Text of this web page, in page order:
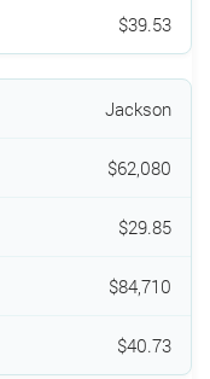
$39.53
Jackson
$62,080
$29.85
$84,710
$40.73